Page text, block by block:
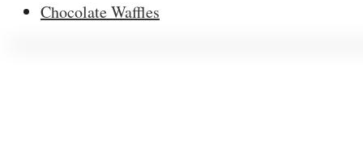
Chocolate Waffles